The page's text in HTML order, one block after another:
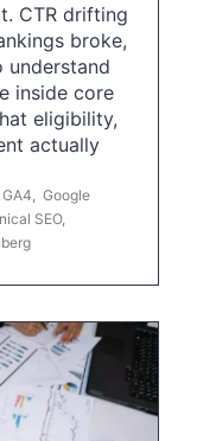
CTR drifting
broke,
understand
inside core
eligibility,
actually
GA4
Google
SEO,